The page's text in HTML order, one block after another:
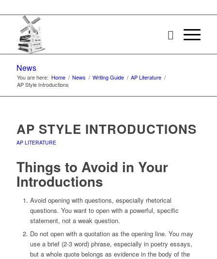
News
You are here: Home / News / Writing Guide / AP Literature /
AP Style Introductions
AP STYLE INTRODUCTIONS
AP LITERATURE
Things to Avoid in Your
Introductions
Avoid opening with questions, especially rhetorical
questions. You want to open with a powerful, specific
statement, not a weak question.
Do not open with a quotation as the opening line. You may
use a brief (2-3 word) phrase, especially in poetry essays,
but a whole quote belongs as evidence in the body of the